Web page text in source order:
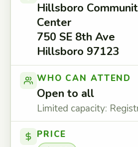
Hillsboro
Center
750 SE 8th Ave
Hillsboro 97123
WHO CAN ATTEND
Open to all
Limited capacity:
PRICE